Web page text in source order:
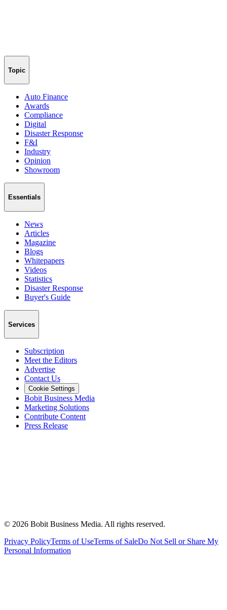
Topic
Auto Finance
Awards
Compliance
Digital
Disaster Response
F&I
Industry
Opinion
Showroom
Essentials
News
Articles
Magazine
Blogs
Whitepapers
Videos
Statistics
Disaster Response
Buyer's Guide
Services
Subscription
Meet the Editors
Advertise
Contact Us
Cookie Settings
Bobit Business Media
Marketing Solutions
Contribute Content
Press Release
© 2026 Bobit Business Media. All rights reserved.
Privacy PolicyTerms of UseTerms of SaleDo Not Sell or Share My
Personal Information